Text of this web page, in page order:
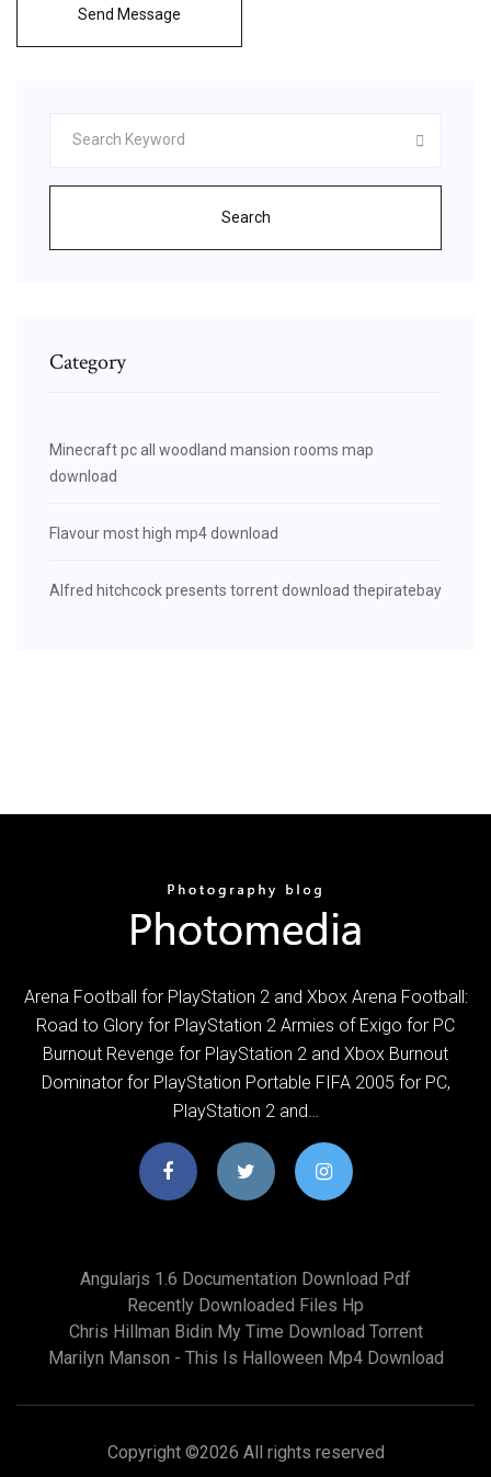
Send Message
Search
Category
Minecraft pc all woodland mansion rooms map
download
Flavour most high mp4 download
Alfred hitchcock presents torrent download thepiratebay
Arena Football for PlayStation 2 and Xbox Arena Football:
Road to Glory for PlayStation 2 Armies of Exigo for PC
Burnout Revenge for PlayStation 2 and Xbox Burnout
Dominator for PlayStation Portable FIFA 2005 for PC,
PlayStation 2 and…
Angularjs 1.6 Documentation Download Pdf
Recently Downloaded Files Hp
Chris Hillman Bidin My Time Download Torrent
Marilyn Manson - This Is Halloween Mp4 Download
Copyright ©2026 All rights reserved